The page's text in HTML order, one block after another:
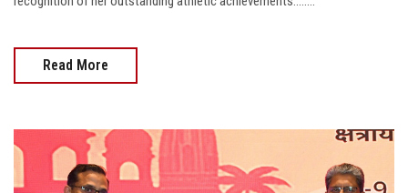
Read More